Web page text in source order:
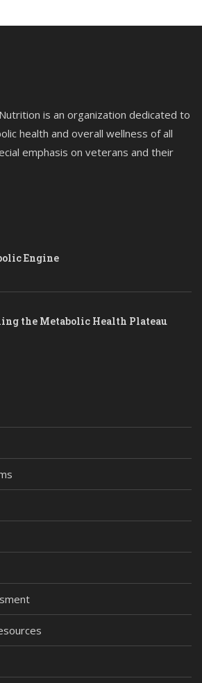
is an organization dedicated to
health and overall wellness of all
emphasis on veterans and their
Engine
the Metabolic Health Plateau